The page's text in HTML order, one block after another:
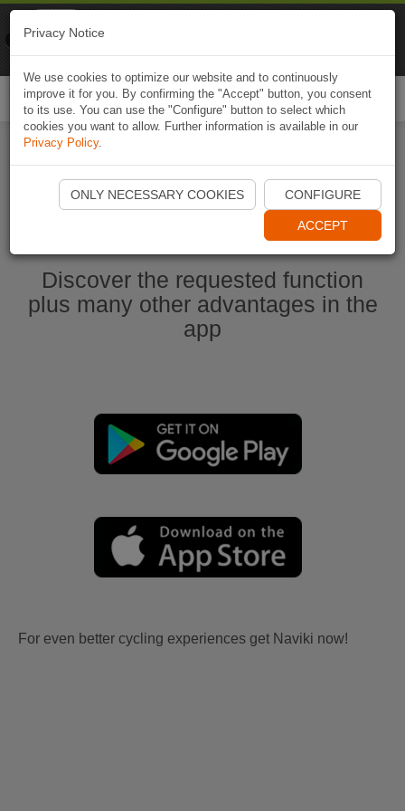
Start Naviki App
Discover the requested function
plus many other advantages in the
app
For even better cycling experiences get Naviki now!
Privacy Notice
We use cookies to optimize our website and to continuously
improve it for you. By confirming the "Accept" button, you consent
to its use. You can use the "Configure" button to select which
cookies you want to allow. Further information is available in our
Privacy Policy.
ONLY NECESSARY COOKIES CONFIGURE
ACCEPT
Naviki